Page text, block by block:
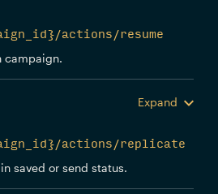
actions/resume
campaign.
Expand
actions/replicate
saved or send status.